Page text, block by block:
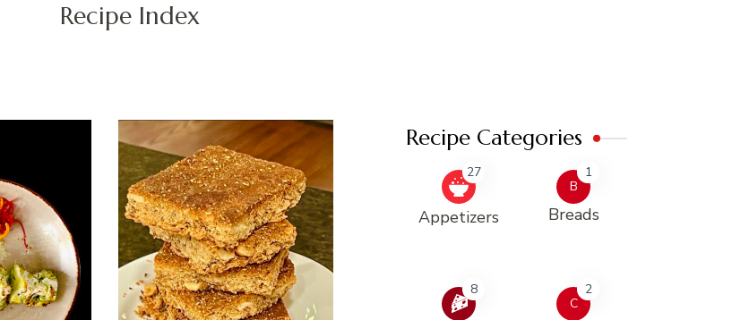
Recipe Index
Recipe Categories
27
Appetizers
B
1
Breads
8
C
2